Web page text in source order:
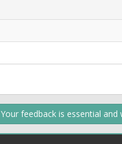
Your feedback is essential and